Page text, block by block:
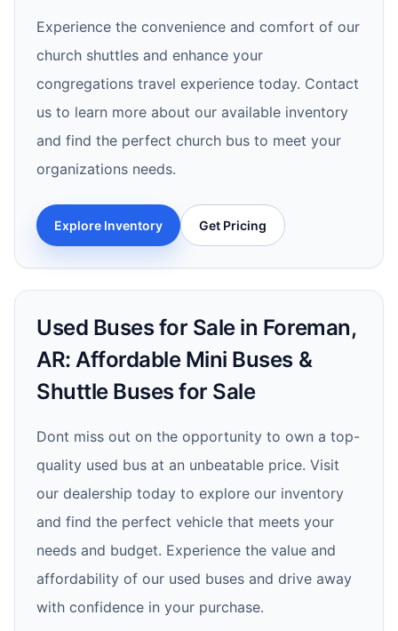
Experience the convenience and comfort of our
church shuttles and enhance your
congregations travel experience today. Contact
us to learn more about our available inventory
and find the perfect church bus to meet your
organizations needs.
Explore Inventory Get Pricing
Used Buses for Sale in Foreman,
AR: Affordable Mini Buses &
Shuttle Buses for Sale
Dont miss out on the opportunity to own a top-
quality used bus at an unbeatable price. Visit
our dealership today to explore our inventory
and find the perfect vehicle that meets your
needs and budget. Experience the value and
affordability of our used buses and drive away
with confidence in your purchase.